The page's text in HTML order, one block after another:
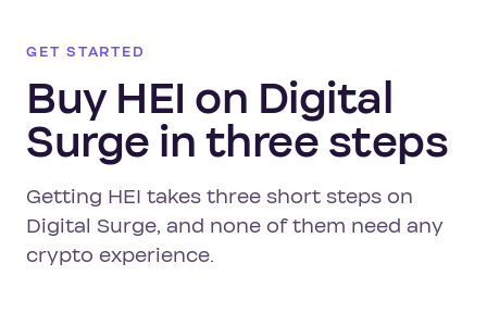
GET STARTED
Buy HEI on Digital
Surge in three steps
Getting HEI takes three short steps on
Digital Surge, and none of them need any
crypto experience.